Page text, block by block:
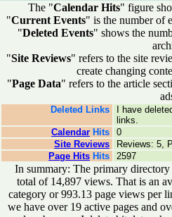
The "Calendar Hits" figure
"Current Events" is the number of
"Deleted Events" shows the
"Site Reviews" refers to the site
create changing
"Page Data" refers to the article
Deleted Links
I have
links.
Calendar Hits
0
Site Reviews
Reviews: 5,
Page Hits Hits 2597
In summary: The primary
total of 14,897 views. That is an
category or 993.13 page views per
we have over 19 active pages and